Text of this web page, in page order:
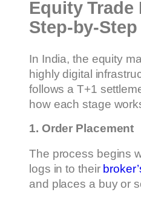
Equity Trade
Step-by-
In India, the equity
highly digital
follows a T+1
how each stage
1. Order Placement
The process begins
logs in to their
and places a buy or